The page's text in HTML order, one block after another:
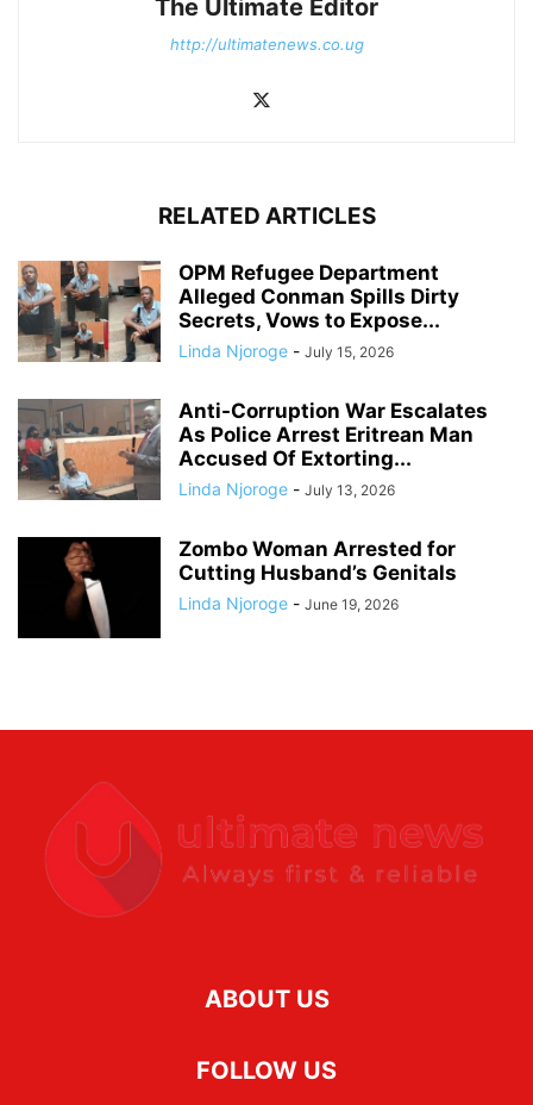
The Ultimate Editor
http://ultimatenews.co.ug
RELATED ARTICLES
OPM Refugee Department
Alleged Conman Spills Dirty
Secrets, Vows to Expose...
Linda Njoroge - July 15, 2026
Anti-Corruption War Escalates
As Police Arrest Eritrean Man
Accused Of Extorting...
Linda Njoroge - July 13, 2026
Zombo Woman Arrested for
Cutting Husband’s Genitals
Linda Njoroge - June 19, 2026
ABOUT US
FOLLOW US